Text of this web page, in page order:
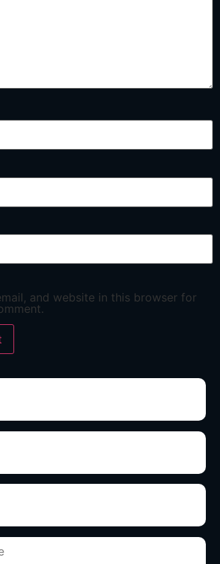
and website in this browser for